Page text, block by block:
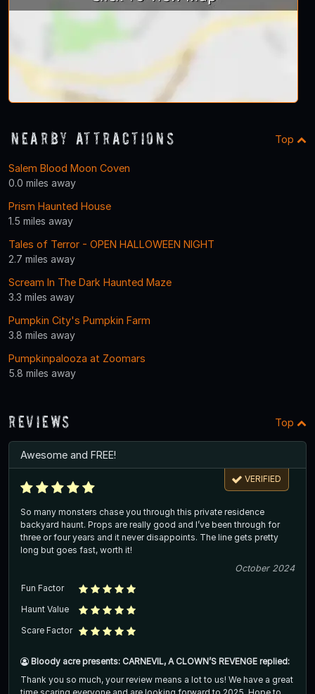
Nearby Attractions Top
Salem Blood Moon Coven
0.0 miles away
Prism Haunted House
1.5 miles away
Tales of Terror - OPEN HALLOWEEN NIGHT
2.7 miles away
Scream In The Dark Haunted Maze
3.3 miles away
Pumpkin City's Pumpkin Farm
3.8 miles away
Pumpkinpalooza at Zoomars
5.8 miles away
Reviews Top
Awesome and FREE!
VERIFIED
So many monsters chase you through this private residence
backyard haunt. Props are really good and I’ve been through for
three or four years and it never disappoints. The line gets pretty
long but goes fast, worth it!
October 2024
Fun Factor
Haunt Value
Scare Factor
Bloody acre presents: CARNEVIL, A CLOWN’S REVENGE replied:
Thank you so much, your review means a lot to us! We have a great